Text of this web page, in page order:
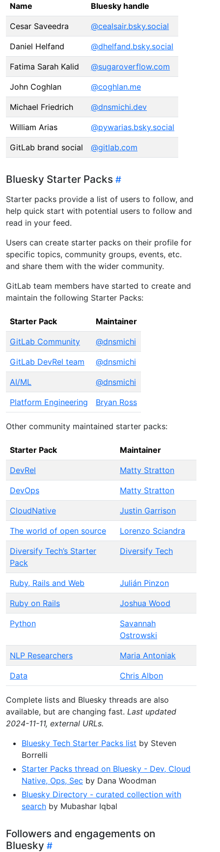
Name Bluesky handle
Cesar Saveedra @cealsair.bsky.social
Daniel Helfand @dhelfand.bsky.social
Fatima Sarah Kalid @sugaroverflow.com
John Coghlan @coghlan.me
Michael Friedrich @dnsmichi.dev
William Arias @pywarias.bsky.social
GitLab brand social @gitlab.com
Bluesky Starter Packs
Starter packs provide a list of users to follow, and
help quick start with potential users to follow and
read in your feed.
Users can create starter packs on their profile for
specific topics, community groups, events, etc.
and share them with the wider community.
GitLab team members have started to create and
maintain the following Starter Packs:
Starter Pack Maintainer
GitLab Community @dnsmichi
GitLab DevRel team @dnsmichi
AI/ML @dnsmichi
Platform Engineering Bryan Ross
Other community maintained starter packs:
Starter Pack Maintainer
DevRel Matty Stratton
DevOps Matty Stratton
CloudNative Justin Garrison
The world of open source Lorenzo Sciandra
Diversify Tech’s Starter
Pack
Diversify Tech
Ruby, Rails and Web Julián Pinzon
Ruby on Rails Joshua Wood
Python
Savannah
Ostrowski
NLP Researchers Maria Antoniak
Data Chris Albon
Complete lists and Bluesky threads are also
available, but are changing fast. Last updated
2024-11-11, external URLs.
Bluesky Tech Starter Packs list by Steven
Borrelli
Starter Packs thread on Bluesky - Dev, Cloud
Native, Ops, Sec by Dana Woodman
Bluesky Directory - curated collection with
search by Mubashar Iqbal
Followers and engagements on
Bluesky